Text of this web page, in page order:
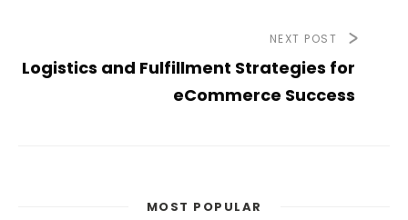
NEXT POST
Logistics and Fulfillment Strategies for
eCommerce Success
MOST POPULAR